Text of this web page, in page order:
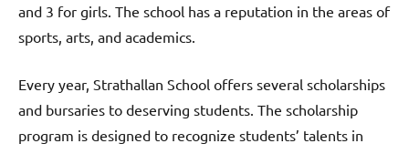
and 3 for girls. The school has a reputation in the areas of
sports, arts, and academics.
Every year, Strathallan School offers several scholarships
and bursaries to deserving students. The scholarship
program is designed to recognize students’ talents in